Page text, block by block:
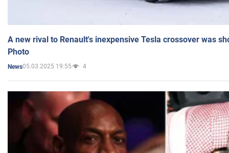
A new rival to Renault's inexpensive Tesla crossover was
Photo
News05.03.2025 19:55 4